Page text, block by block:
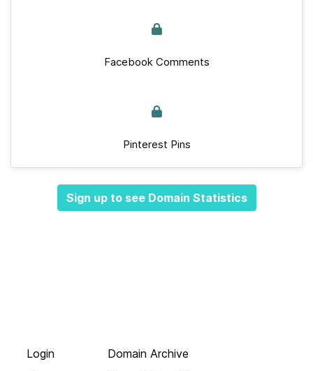
Facebook Comments
Pinterest Pins
Sign up to see Domain Statistics
Login
Domain Archive